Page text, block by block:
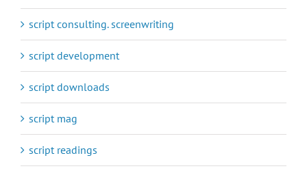
script consulting. screenwriting
script development
script downloads
script mag
script readings